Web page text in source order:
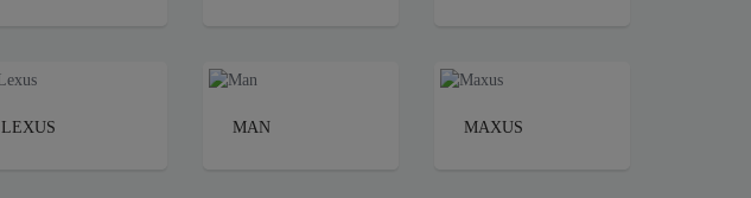
LEXUS MAN MAXUS